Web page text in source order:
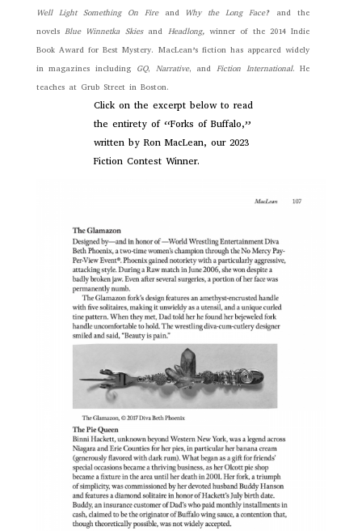
Well Light Something On Fireand Why the Long Face? and the
novelsBlue Winnetka Skiesand Headlong,winner of the 2014 Indie
Book Award for Best Mystery. MacLean’s fiction has appeared widely
in magazines including GQ, Narrative, and Fiction International. He
teaches at Grub Street in Boston.
Click on the excerpt below to read
the entirety of “Forks of Buffalo,”
written by Ron MacLean, our 2023
Fiction Contest Winner.